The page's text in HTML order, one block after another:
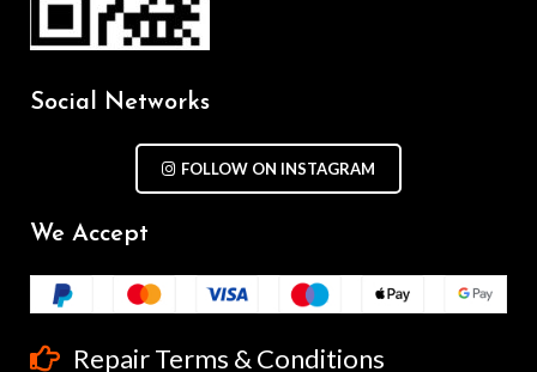
Social Networks
FOLLOW ON INSTAGRAM
We Accept
Repair Terms & Conditions